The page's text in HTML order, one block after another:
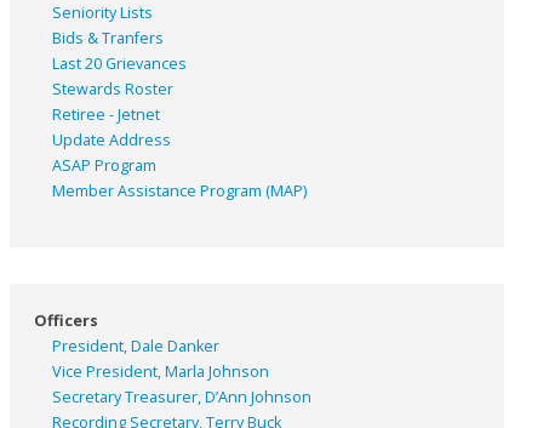
Seniority Lists
Bids & Tranfers
Last 20 Grievances
Stewards Roster
Retiree - Jetnet
Update Address
ASAP Program
Member Assistance Program (MAP)
Officers
President, Dale Danker
Vice President, Marla Johnson
Secretary Treasurer, D’Ann Johnson
Recording Secretary, Terry Buck